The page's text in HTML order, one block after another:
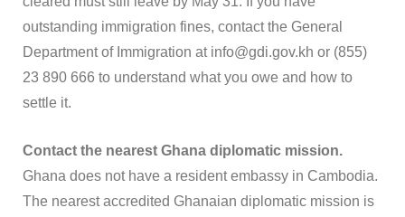
outstanding immigration fines, contact the General
Department of Immigration at info@gdi.gov.kh or (855)
23 890 666 to understand what you owe and how to
settle it.
Contact the nearest Ghana diplomatic mission.
Ghana does not have a resident embassy in Cambodia.
The nearest accredited Ghanaian diplomatic mission is